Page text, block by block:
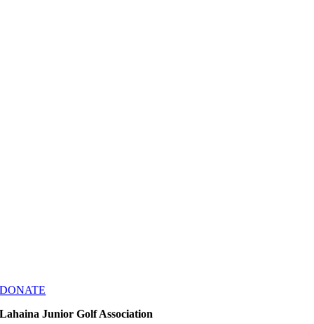
DONATE
Lahaina Junior Golf Association